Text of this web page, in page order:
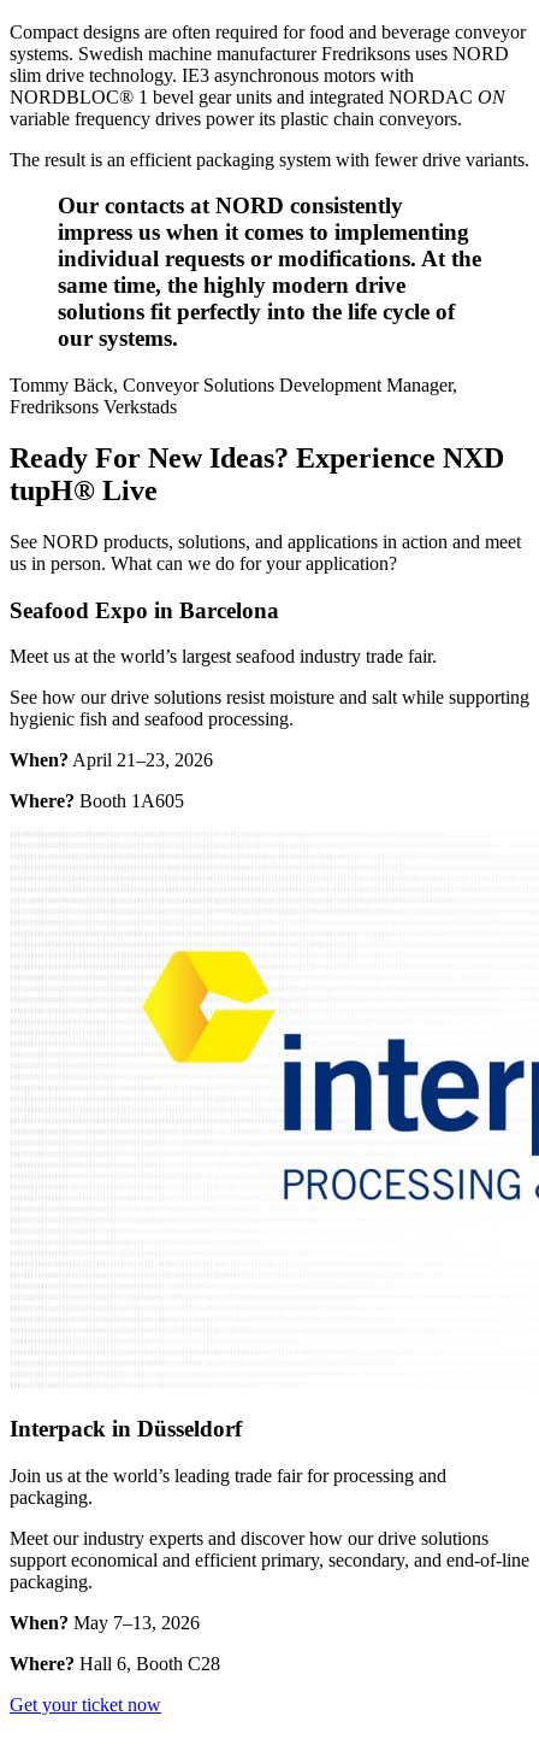
Compact designs are often required for food and beverage conveyor
systems. Swedish machine manufacturer Fredriksons uses NORD
slim drive technology. IE3 asynchronous motors with
NORDBLOC® 1 bevel gear units and integrated NORDAC ON
variable frequency drives power its plastic chain conveyors.
The result is an efficient packaging system with fewer drive variants.
Our contacts at NORD consistently
impress us when it comes to implementing
individual requests or modifications. At the
same time, the highly modern drive
solutions fit perfectly into the life cycle of
our systems.
Tommy Bäck, Conveyor Solutions Development Manager,
Fredriksons Verkstads
Ready For New Ideas? Experience NXD
tupH® Live
See NORD products, solutions, and applications in action and meet
us in person. What can we do for your application?
Seafood Expo in Barcelona
Meet us at the world’s largest seafood industry trade fair.
See how our drive solutions resist moisture and salt while supporting
hygienic fish and seafood processing.
When? April 21–23, 2026
Where? Booth 1A605
Interpack in Düsseldorf
Join us at the world’s leading trade fair for processing and
packaging.
Meet our industry experts and discover how our drive solutions
support economical and efficient primary, secondary, and end-of-line
packaging.
When? May 7–13, 2026
Where? Hall 6, Booth C28
Get your ticket now